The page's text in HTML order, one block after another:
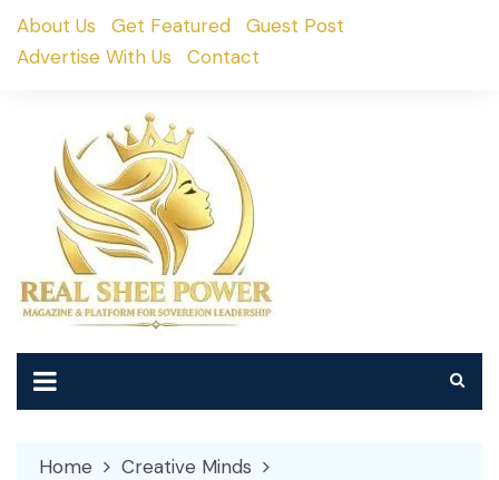
SkipAbout Us Get Featured
Guest Post
Advertise With Us
Contact
Home
Creative Minds